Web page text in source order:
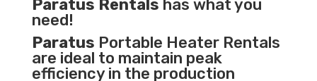
Paratus Rentals has what you
need!
Paratus Portable Heater Rentals
are ideal to maintain peak
efficiency in the production